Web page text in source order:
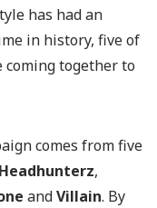
has had an
in history, five of
together to
comes from five
Headhunterz,
e andVillain. By